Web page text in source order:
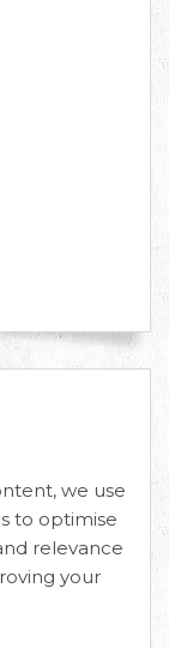
we use
to optimise
relevance
your